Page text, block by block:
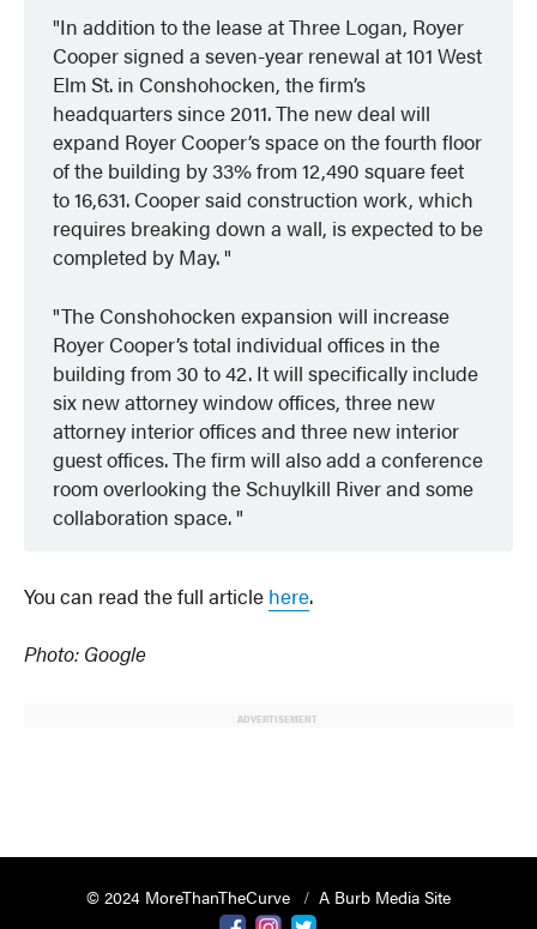
In addition to the lease at Three Logan, Royer
Cooper signed a seven-year renewal at 101 West
Elm St. in Conshohocken, the firm’s
headquarters since 2011. The new deal will
expand Royer Cooper’s space on the fourth floor
of the building by 33% from 12,490 square feet
to 16,631. Cooper said construction work, which
requires breaking down a wall, is expected to be
completed by May.
The Conshohocken expansion will increase
Royer Cooper’s total individual offices in the
building from 30 to 42. It will specifically include
six new attorney window offices, three new
attorney interior offices and three new interior
guest offices. The firm will also add a conference
room overlooking the Schuylkill River and some
collaboration space.
You can read the full article here.
Photo: Google
ADVERTISEMENT
© 2024 MoreThanTheCurve
A Burb Media Site